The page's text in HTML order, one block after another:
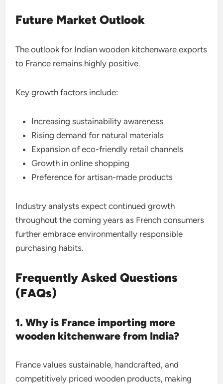
Future Market Outlook
The outlook for Indian wooden kitchenware exports
to France remains highly positive.
Key growth factors include:
Increasing sustainability awareness
Rising demand for natural materials
Expansion of eco-friendly retail channels
Growth in online shopping
Preference for artisan-made products
Industry analysts expect continued growth
throughout the coming years as French consumers
further embrace environmentally responsible
purchasing habits.
Frequently Asked Questions
(FAQs)
1. Why is France importing more
wooden kitchenware from India?
France values sustainable, handcrafted, and
competitively priced wooden products, making